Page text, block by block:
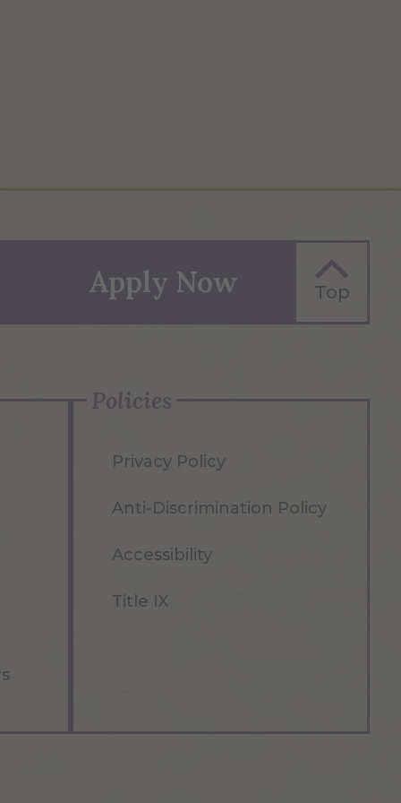
Apply Now Top
Policies
Privacy Policy
Anti-Discrimination Policy
Accessibility
Title IX